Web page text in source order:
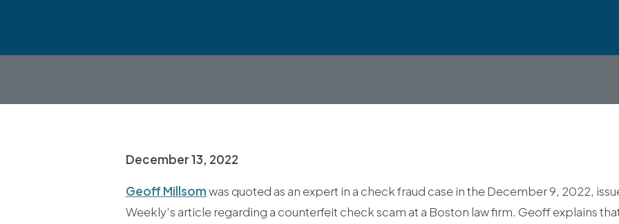
December 13, 2022
Geoff Millsomwas quoted as an expert in a check fraud case in the December 9, 2022,
Weekly’s article regarding a counterfeit check scam at a Boston law firm. Geoff explains